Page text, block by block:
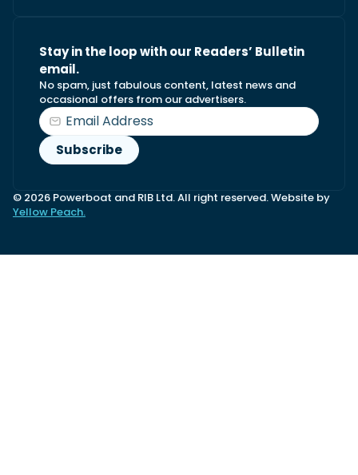
Stay in the loop with our Readers’ Bulletin
email.
No spam, just fabulous content, latest news and
occasional offers from our advertisers.
© 2026 Powerboat and RIB Ltd. All right reserved. Website by
Yellow Peach.